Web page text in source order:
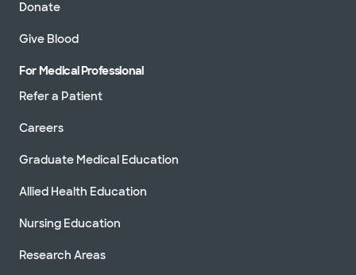
Donate
Give Blood
For Medical Professional
Refer a Patient
Careers
Graduate Medical Education
Allied Health Education
Nursing Education
Research Areas